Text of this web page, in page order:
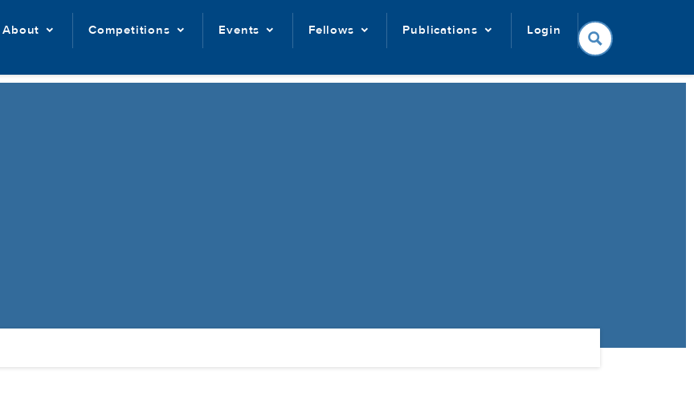
About Competitions Events Fellows Publications Login